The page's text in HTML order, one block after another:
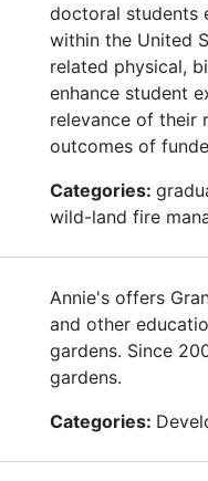
doctoral students
within the United
related physical,
enhance student
relevance of their
outcomes of
Categories:
wild-land fire
Annie's offers
and other
gardens. Since
gardens.
Categories: